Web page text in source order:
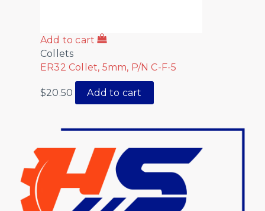
Add to cart
Collets
ER32 Collet, 5mm, P/N C-F-5
$20.50 Add to cart